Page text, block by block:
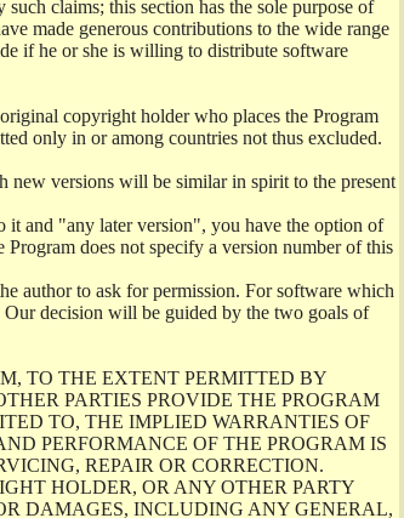
claims; this section has the sole purpose of
made generous contributions to the wide range
if he or she is willing to distribute software
copyright holder who places the Program
only in or among countries not thus excluded.
new versions will be similar in spirit to the present
it and "any later version", you have the option of
does not specify a version number of this
author to ask for permission. For software which
decision will be guided by the two goals of
TO THE EXTENT PERMITTED BY
PARTIES PROVIDE THE PROGRAM
TO, THE IMPLIED WARRANTIES OF
PERFORMANCE OF THE PROGRAM IS
REPAIR OR CORRECTION.
HOLDER, OR ANY OTHER PARTY
DAMAGES, INCLUDING ANY GENERAL,